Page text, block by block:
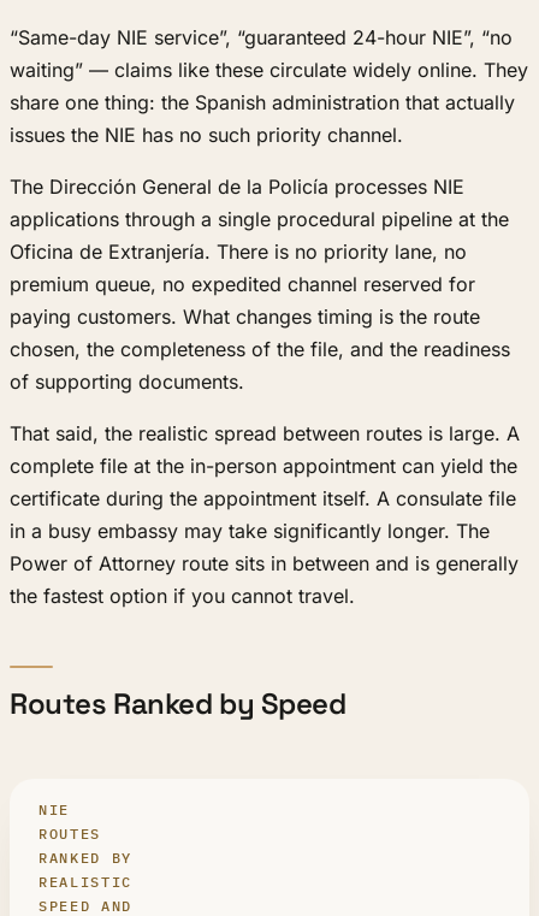
“Same-day NIE service”, “guaranteed 24-hour NIE”, “no
waiting” — claims like these circulate widely online. They
share one thing: the Spanish administration that actually
issues the NIE has no such priority channel.
The Dirección General de la Policía processes NIE
applications through a single procedural pipeline at the
Oficina de Extranjería. There is no priority lane, no
premium queue, no expedited channel reserved for
paying customers. What changes timing is the route
chosen, the completeness of the file, and the readiness
of supporting documents.
That said, the realistic spread between routes is large. A
complete file at the in-person appointment can yield the
certificate during the appointment itself. A consulate file
in a busy embassy may take significantly longer. The
Power of Attorney route sits in between and is generally
the fastest option if you cannot travel.
Routes Ranked by Speed
NIE
ROUTES
RANKED BY
REALISTIC
SPEED AND